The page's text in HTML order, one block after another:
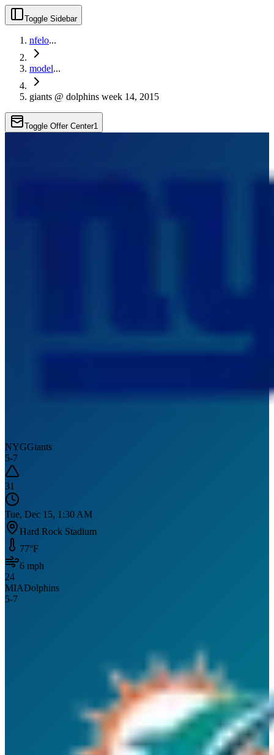
Toggle Sidebar
nfelo...
model...
giants @ dolphins week 14, 2015
Toggle Offer Center1
NYGGiants
5-7
31
Tue, Dec 15, 1:30 AM
Hard Rock Stadium
77°F
6 mph
24
MIADolphins
5-7